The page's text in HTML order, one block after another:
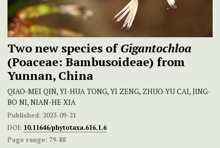
Two new species ofGigantochloa
(Poaceae: Bambusoideae) from
Yunnan, China
QIAO-MEI QIN, YI-HUA TONG, YI ZENG, ZHUO-YU CAI, JING-
BO NI, NIAN-HE XIA
Published: 2023-09-21
DOI: 10.11646/phytotaxa.616.1.6
Page range: 79-88